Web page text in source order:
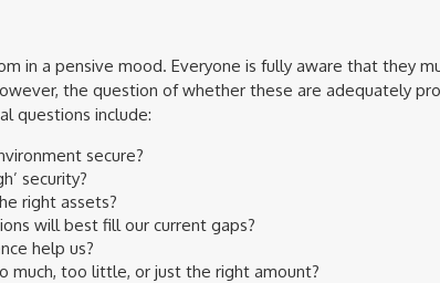
in a pensive mood. Everyone is fully aware that they
the question of whether these are adequately
questions include:
secure?
security?
right assets?
will best fill our current gaps?
help us?
much, too little, or just the right amount?